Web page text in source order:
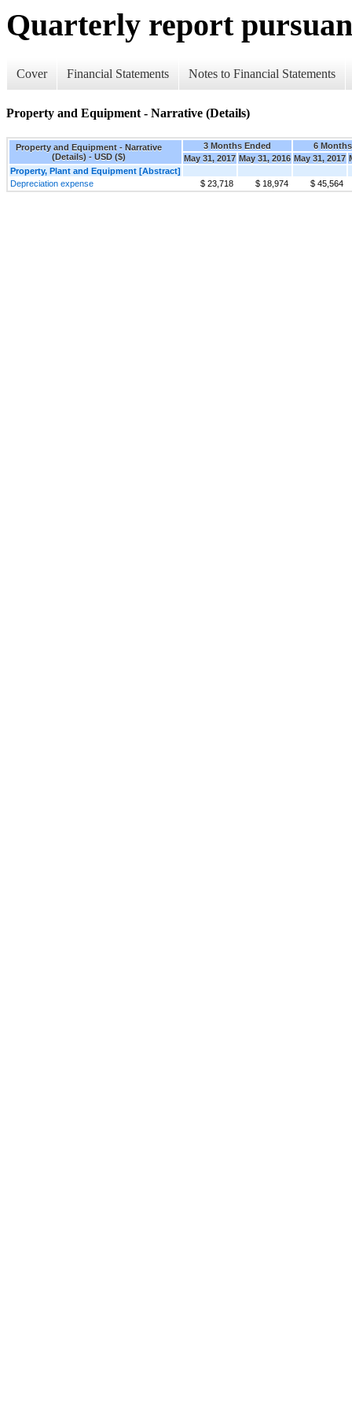
Quarterly report
Cover Financial Statements Notes to Financial Statements
Property and Equipment - Narrative (Details)
Property and Equipment - Narrative
(Details) - USD ($)
3 Months Ended
6
May 31, 2017 May 31, 2016 May 31, 2017
Property, Plant and Equipment [Abstract]
Depreciation expense
$ 23,718 $ 18,974 $ 45,564